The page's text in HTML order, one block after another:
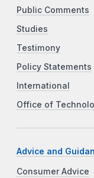
Public Comments
Studies
Testimony
Policy Statements
International
Office of
Advice and
Consumer Advice